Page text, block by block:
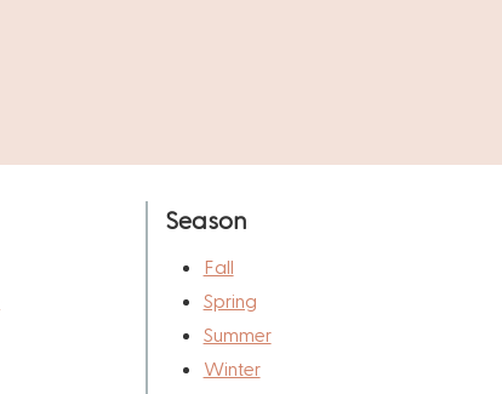
Season
Fall
Spring
Summer
Winter